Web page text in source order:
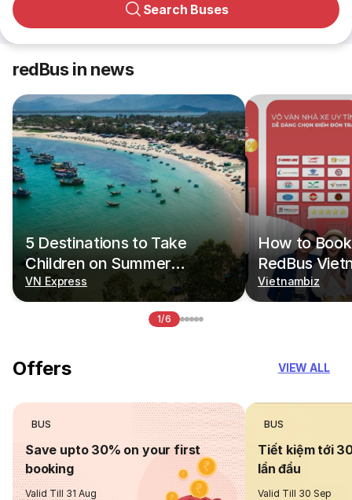
Search Buses
redBus in news
5 Destinations to Take
Children on Summer
Vacations
VN Express
How to
RedBus
Vietnambiz
1/6
Offers VIEW ALL
BUS
Save upto 30% on your first
booking
Valid Till 31 Aug
BUS
Tiết kiệm tới
lần đầu
Valid Till 30 Sep